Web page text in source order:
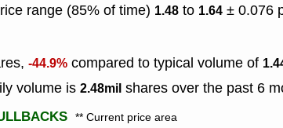
range (85% of time) 1.48 to 1.64 ± 0.076
-44.9% compared to typical volume of
volume is 2.48mil shares over the past 6
** Current price area